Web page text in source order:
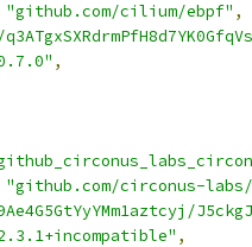
"github.com/cilium/ebpf" ,
,
"github.com/circonus-
,